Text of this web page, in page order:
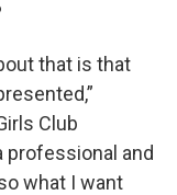
that is that
Club
professional and
what I want